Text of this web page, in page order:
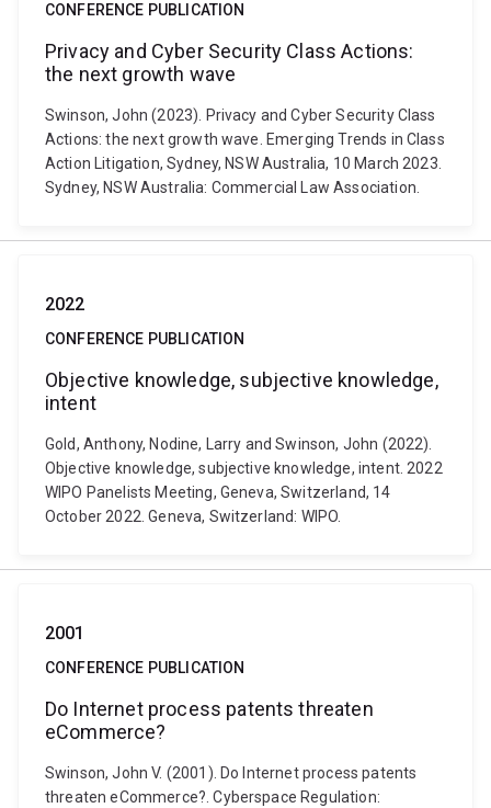
CONFERENCE PUBLICATION
Privacy and Cyber Security Class Actions:
the next growth wave
Swinson, John (2023). Privacy and Cyber Security Class
Actions: the next growth wave. Emerging Trends in Class
Action Litigation, Sydney, NSW Australia, 10 March 2023.
Sydney, NSW Australia: Commercial Law Association.
2022
CONFERENCE PUBLICATION
Objective knowledge, subjective knowledge,
intent
Gold, Anthony, Nodine, Larry and Swinson, John (2022).
Objective knowledge, subjective knowledge, intent. 2022
WIPO Panelists Meeting, Geneva, Switzerland, 14
October 2022. Geneva, Switzerland: WIPO.
2001
CONFERENCE PUBLICATION
Do Internet process patents threaten
eCommerce?
Swinson, John V. (2001). Do Internet process patents
threaten eCommerce?. Cyberspace Regulation: